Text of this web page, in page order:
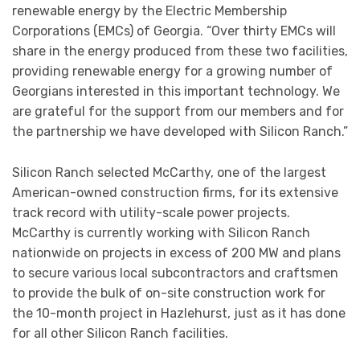
renewable energy by the Electric Membership
Corporations (EMCs) of Georgia. “Over thirty EMCs will
share in the energy produced from these two facilities,
providing renewable energy for a growing number of
Georgians interested in this important technology. We
are grateful for the support from our members and for
the partnership we have developed with Silicon Ranch.”
Silicon Ranch selected McCarthy, one of the largest
American-owned construction firms, for its extensive
track record with utility-scale power projects.
McCarthy is currently working with Silicon Ranch
nationwide on projects in excess of 200 MW and plans
to secure various local subcontractors and craftsmen
to provide the bulk of on-site construction work for
the 10-month project in Hazlehurst, just as it has done
for all other Silicon Ranch facilities.